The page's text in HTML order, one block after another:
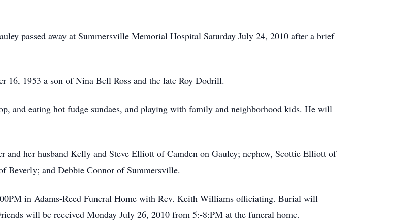
passed away at Summersville Memorial Hospital Saturday July 24, 2010 after a brief
16, 1953 a son of Nina Bell Ross and the late Roy Dodrill.
and eating hot fudge sundaes, and playing with family and neighborhood kids. He will
and her husband Kelly and Steve Elliott of Camden on Gauley; nephew, Scottie Elliott of
Beverly; and Debbie Connor of Summersville.
in Adams-Reed Funeral Home with Rev. Keith Williams officiating. Burial will
will be received Monday July 26, 2010 from 5:-8:PM at the funeral home.